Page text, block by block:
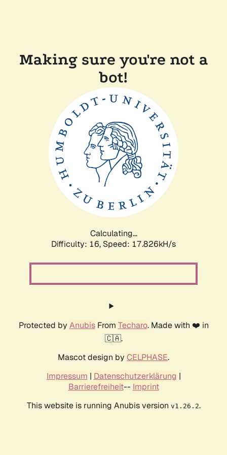
Making sure you're not a
bot!
Calculating...
Difficulty: 16, Speed: 17.826kH/s
Protected by AnubisFrom Techaro. Made with ❤️ in
🇨🇦.
Mascot design by CELPHASE.
Impressum | Datenschutzerklärung |
Barrierefreiheit-- Imprint
This website is running Anubis version v1.26.2.